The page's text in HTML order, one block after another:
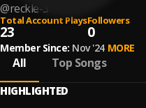
@reckle-3
Total Account Plays
23
Followers
0
Member Since: Nov '24 MORE
All Top Songs
HIGHLIGHTED